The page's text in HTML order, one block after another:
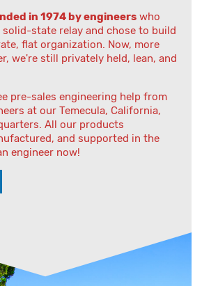
in 1974 by engineers who
state relay and chose to build
flat organization. Now, more
we're still privately held, lean, and
pre-sales engineering help from
at our Temecula, California,
All our products
and supported in the
engineer now!